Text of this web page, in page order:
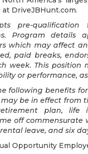
DriveJBHunt.com.
pre-
Program
which may affect
paid breaks,
week. This position
or performance,
following benefits
be in effect from
plan, life
off
leave, and six
Opportunity